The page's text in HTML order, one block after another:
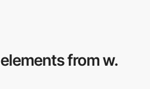
elements from w.